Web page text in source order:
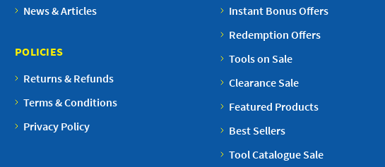
News & Articles
POLICIES
Returns & Refunds
Terms & Conditions
Privacy Policy
Instant Bonus Offers
Redemption Offers
Tools on Sale
Clearance Sale
Featured Products
Best Sellers
Tool Catalogue Sale